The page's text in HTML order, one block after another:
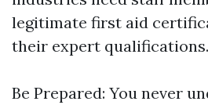
legitimate first aid
their expert qualifications.
Be Prepared: You never